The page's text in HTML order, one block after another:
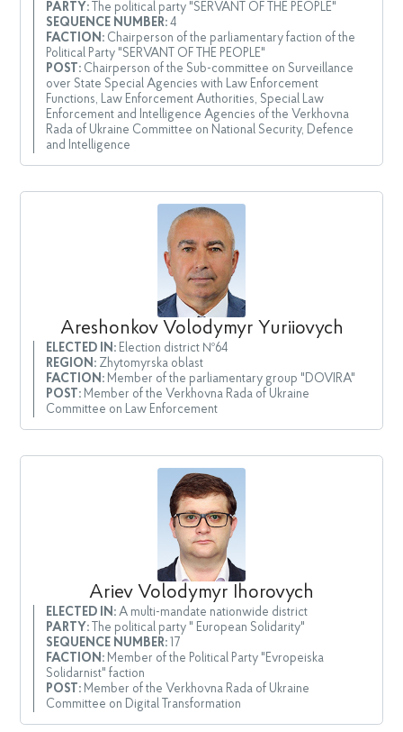
PARTY:The political party "SERVANT OF THE PEOPLE"
SEQUENCE NUMBER:4
FACTION:Chairperson of the parliamentary faction of the
Political Party "SERVANT OF THE PEOPLE"
POST:Chairperson of the Sub-committee on Surveillance
over State Special Agencies with Law Enforcement
Functions, Law Enforcement Authorities, Special Law
Enforcement and Intelligence Agencies of the Verkhovna
Rada of Ukraine Committee on National Security, Defence
and Intelligence
Areshonkov Volodymyr Yuriiovych
ELECTED IN:Election district №64
REGION:Zhytomyrska oblast
FACTION:Member of the parliamentary group "DOVIRA"
POST:Member of the Verkhovna Rada of Ukraine
Committee on Law Enforcement
Ariev Volodymyr Ihorovych
ELECTED IN:A multi-mandate nationwide district
PARTY:The political party " European Solidarity"
SEQUENCE NUMBER:17
FACTION:Member of the Political Party "Evropeiska
Solidarnist" faction
POST:Member of the Verkhovna Rada of Ukraine
Committee on Digital Transformation